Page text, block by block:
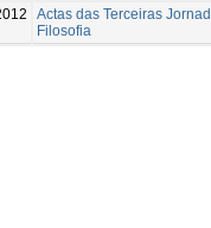
Actas das Terceiras
Filosofia